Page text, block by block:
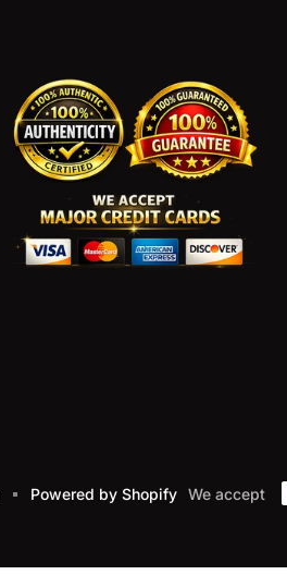
Powered by Shopify We accept